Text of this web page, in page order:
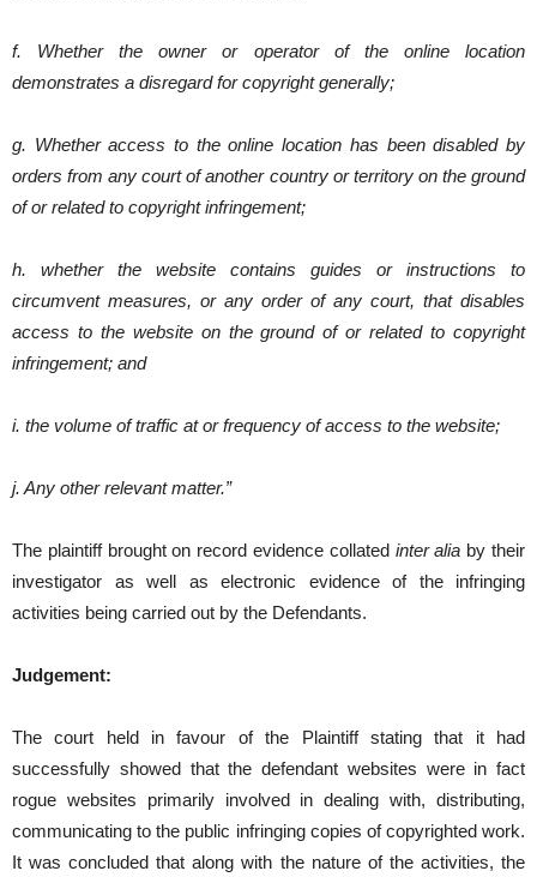
f. Whether the owner or operator of the online location
demonstrates a disregard for copyright generally;
g. Whether access to the online location has been disabled by
orders from any court of another country or territory on the ground
of or related to copyright infringement;
h. whether the website contains guides or instructions to
circumvent measures, or any order of any court, that disables
access to the website on the ground of or related to copyright
infringement; and
i. the volume of traffic at or frequency of access to the website;
j. Any other relevant matter.”
The plaintiff brought on record evidence collated inter alia by their
investigator as well as electronic evidence of the infringing
activities being carried out by the Defendants.
Judgement:
The court held in favour of the Plaintiff stating that it had
successfully showed that the defendant websites were in fact
rogue websites primarily involved in dealing with, distributing,
communicating to the public infringing copies of copyrighted work.
It was concluded that along with the nature of the activities, the